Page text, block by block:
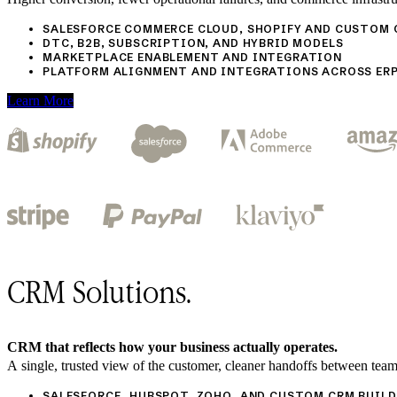
SALESFORCE COMMERCE CLOUD, SHOPIFY AND CUSTOM
DTC, B2B, SUBSCRIPTION, AND HYBRID MODELS
MARKETPLACE ENABLEMENT AND INTEGRATION
PLATFORM ALIGNMENT AND INTEGRATIONS ACROSS
Learn More
CRM Solutions.
CRM that reflects how your business actually operates.
A single, trusted view of the customer, cleaner handoffs between